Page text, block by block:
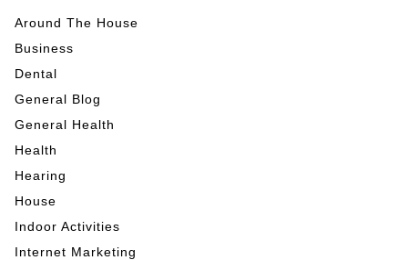
Around The House
Business
Dental
General Blog
General Health
Health
Hearing
House
Indoor Activities
Internet Marketing